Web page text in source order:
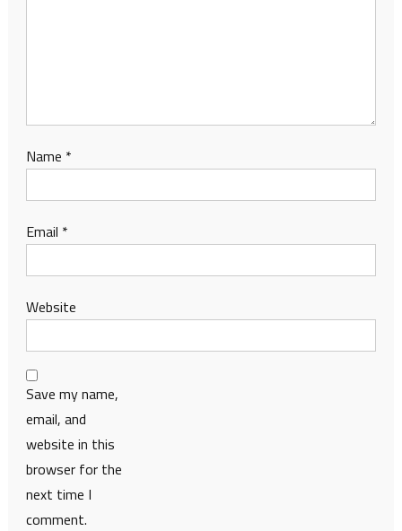
Name *
Email *
Website
Save my name,
email, and
website in this
browser for the
next time I
comment.